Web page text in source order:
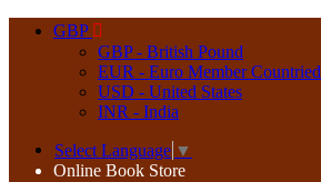
GBP
GBP - British Pound
EUR - Euro Member Countried
USD - United States
INR - India
Select Language ▼
Online Book Store